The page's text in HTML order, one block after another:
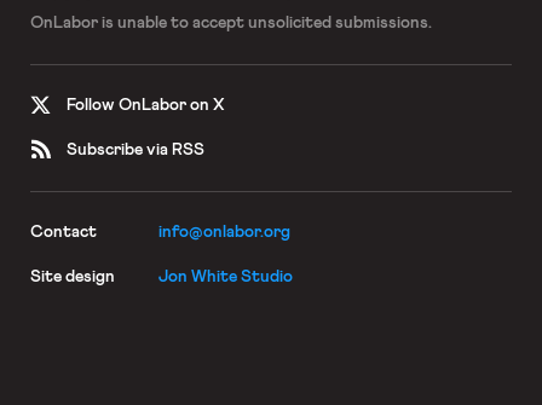
OnLabor is unable to accept unsolicited submissions.
Follow OnLabor on X
Subscribe via RSS
Contact info@onlabor.org
Site design Jon White Studio